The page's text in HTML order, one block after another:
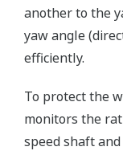
another to the
yaw angle
efficiently.
To protect the
monitors the
speed shaft